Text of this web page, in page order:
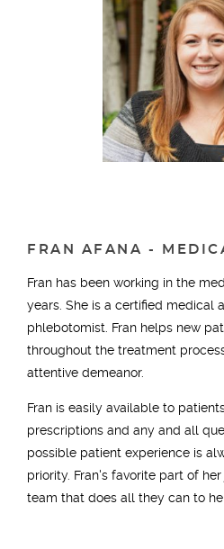
FRAN AFANA -
Fran has been working in the
years. She is a certified medical
phlebotomist. Fran helps new
throughout the treatment
attentive demeanor.
Fran is easily available to
prescriptions and any and all
possible patient experience is
priority. Fran's favorite part of
team that does all they can to